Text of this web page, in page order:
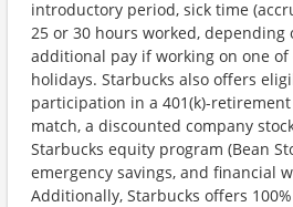
introductory period, sick time
25 or 30 hours worked, depending
additional pay if working on one of
holidays. Starbucks also offers
participation in a 401(k)-
match, a discounted company
Starbucks equity program (Bean
emergency savings, and financial
Additionally, Starbucks offers